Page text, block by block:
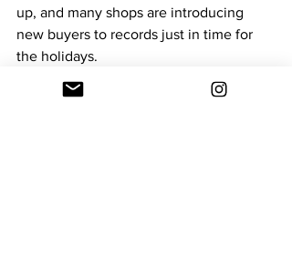
up, and many shops are introducing
new buyers to records just in time for
the holidays.
In an era of streaming and digital